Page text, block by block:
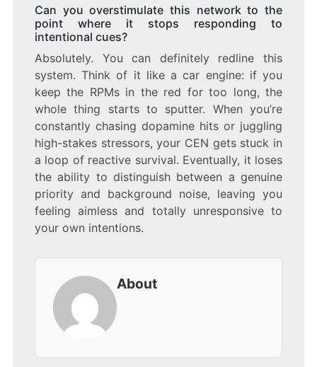
Can you overstimulate this network to the
point where it stops responding to
intentional cues?
Absolutely. You can definitely redline this
system. Think of it like a car engine: if you
keep the RPMs in the red for too long, the
whole thing starts to sputter. When you’re
constantly chasing dopamine hits or juggling
high-stakes stressors, your CEN gets stuck in
a loop of reactive survival. Eventually, it loses
the ability to distinguish between a genuine
priority and background noise, leaving you
feeling aimless and totally unresponsive to
your own intentions.
About